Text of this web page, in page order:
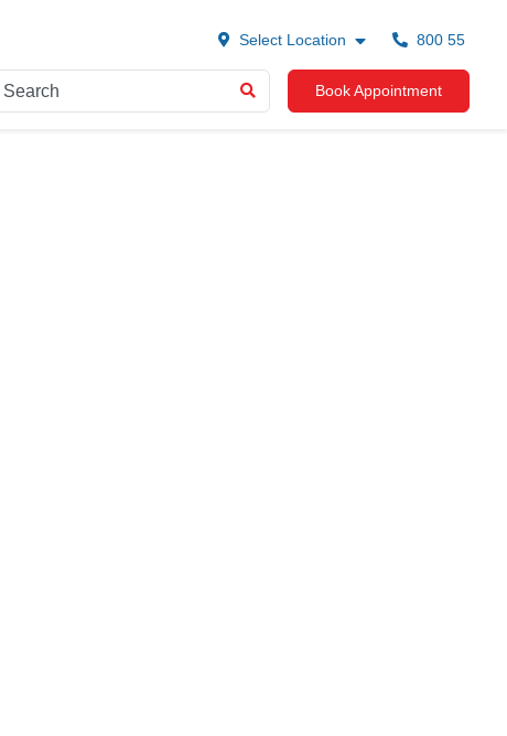
Select Location 800 55
Book Appointment